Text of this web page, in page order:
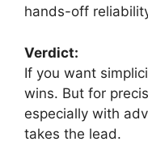
hands-off
Verdict:
If you want
wins. But for
especially with
takes the lead.